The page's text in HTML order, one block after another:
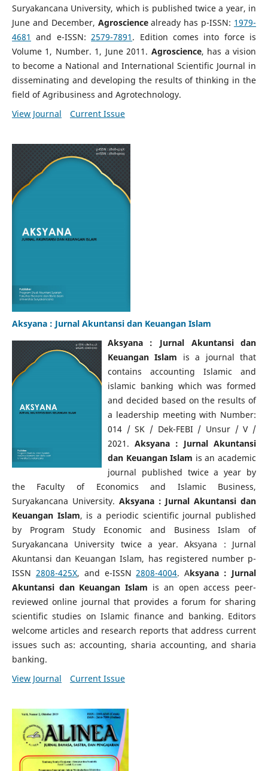
Suryakancana University, which is published twice a year, in
June and December, Agrosciencealready has p-ISSN: 1979-
4681 and e-ISSN:2579-7891 . Edition comes into force is
Volume 1, Number. 1, June 2011. Agroscience, has a vision
to become a National and International Scientific Journal in
disseminating and developing the results of thinking in the
field of Agribusiness and Agrotechnology.
View Journal
Current Issue
Aksyana : Jurnal Akuntansi dan Keuangan Islam
Aksyana : Jurnal Akuntansi dan
Keuangan Islam is a journal that
contains accounting Islamic and
islamic banking which was formed
and decided based on the results of
a leadership meeting with Number:
014 / SK / Dek-FEBI / Unsur / V /
2021. Aksyana : Jurnal Akuntansi
dan Keuangan Islam is an academic
journal published twice a year by
the Faculty of Economics and Islamic Business,
Suryakancana University. Aksyana : Jurnal Akuntansi dan
Keuangan Islam, is a periodic scientific journal published
by Program Study Economic and Business Islam of
Suryakancana University twice a year.Aksyana : Jurnal
Akuntansi dan Keuangan Islam, has registered number p-
ISSN 2808-425X, and e-ISSN2808-4004. Aksyana : Jurnal
Akuntansi dan Keuangan Islam is an open access peer-
reviewed online journal that provides a forum for sharing
scientific studies on Islamic finance and banking. Editors
welcome articles and research reports that address current
issues such as: accounting, sharia accounting, and sharia
banking.
View Journal
Current Issue